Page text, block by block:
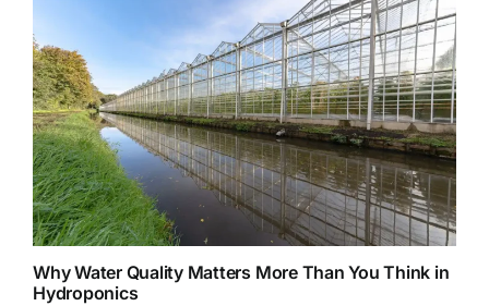
Why Water Quality Matters More Than You Think in
Hydroponics